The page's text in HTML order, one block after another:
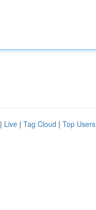
| Live | Tag Cloud | Top Users